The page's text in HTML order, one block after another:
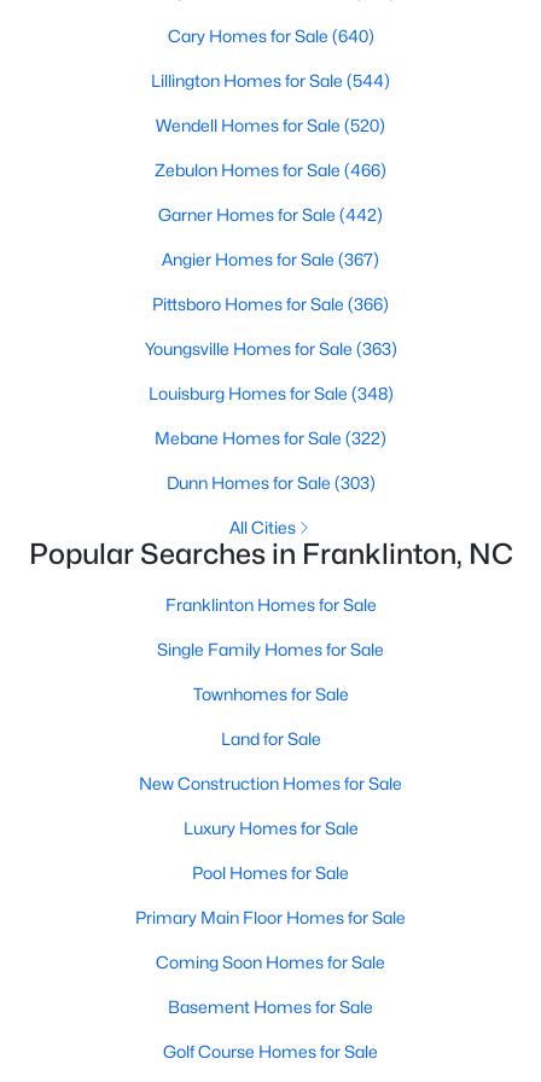
for professionals, retirees, or anyone looking for convenience
and community amenities such as pools and fitness centers.
4. Historic Homes
homes, often located near downtown. These properties feature
unique architectural details, such as wraparound porches,
popular choice for buyers who appreciate character and
properties offer large lots, farmland, and even opportunities for
desire a tranquil lifestyle while staying close to modern
Popular Neighborhoods in Franklinton, NC
Franklinton's neighborhoods each offer unique qualities,
most sought-after areas:
1. Ridge Pointe
Ridge Pointe is a newer community featuring contemporary
environment, this neighborhood is close to schools, parks, and
2. Weatherby
construction and established homes. It offers spacious lots,
favorite among families and outdoor enthusiasts.
3. Historic Downtown Franklinton
The downtown area is the heart of Franklinton, offering a mix of
walkable lifestyle with easy access to local shops, restaurants,
Cary Homes for Sale (640)
Lillington Homes for Sale (544)
Wendell Homes for Sale (520)
Zebulon Homes for Sale (466)
Garner Homes for Sale (442)
Angier Homes for Sale (367)
Pittsboro Homes for Sale (366)
Youngsville Homes for Sale (363)
Louisburg Homes for Sale (348)
Mebane Homes for Sale (322)
Dunn Homes for Sale (303)
All Cities
Popular Searches in Franklinton, NC
Franklinton Homes for Sale
Single Family Homes for Sale
Townhomes for Sale
Land for Sale
New Construction Homes for Sale
Luxury Homes for Sale
Pool Homes for Sale
Primary Main Floor Homes for Sale
Coming Soon Homes for Sale
Basement Homes for Sale
Golf Course Homes for Sale